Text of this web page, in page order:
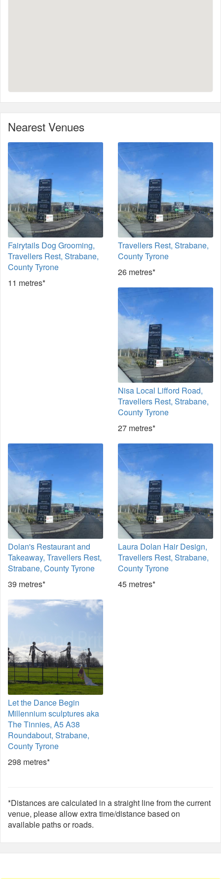
Nearest Venues
Fairytails Dog Grooming,
Travellers Rest, Strabane,
County Tyrone
11 metres*
Travellers Rest, Strabane,
County Tyrone
26 metres*
Nisa Local Lifford Road,
Travellers Rest, Strabane,
County Tyrone
27 metres*
Dolan's Restaurant and
Takeaway, Travellers Rest,
Strabane, County Tyrone
39 metres*
Laura Dolan Hair Design,
Travellers Rest, Strabane,
County Tyrone
45 metres*
Let the Dance Begin
Millennium sculptures aka
The Tinnies, A5 A38
Roundabout, Strabane,
County Tyrone
298 metres*
*Distances are calculated in a straight line from the current
venue, please allow extra time/distance based on
available paths or roads.